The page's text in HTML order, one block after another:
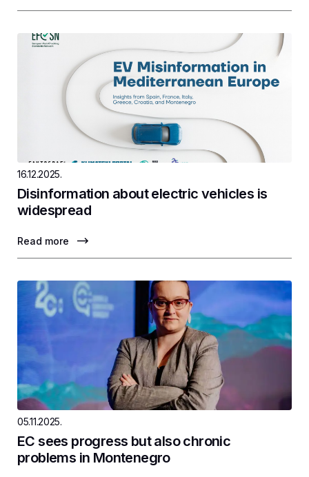
16.12.2025.
Disinformation about electric vehicles is
widespread
Read more
05.11.2025.
EC sees progress but also chronic
problems in Montenegro